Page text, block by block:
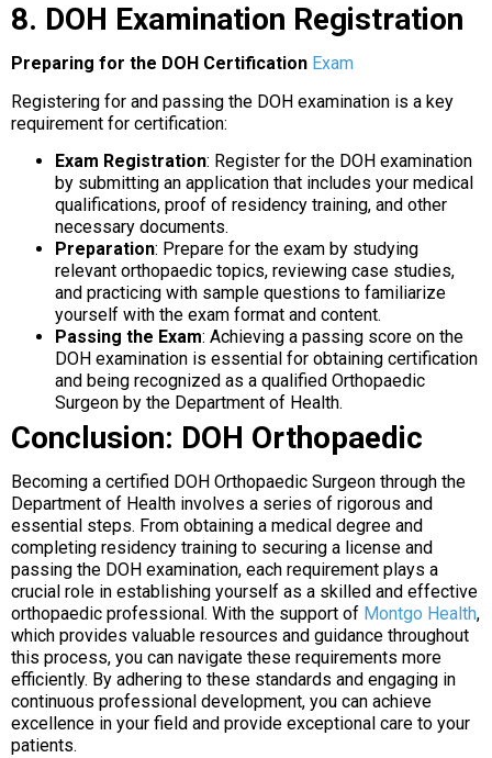
8. DOH Examination Registration
Preparing for the DOH Certification Exam
Registering for and passing the DOH examination is a key
requirement for certification:
Exam Registration: Register for the DOH examination
by submitting an application that includes your medical
qualifications, proof of residency training, and other
necessary documents.
Preparation: Prepare for the exam by studying
relevant orthopaedic topics, reviewing case studies,
and practicing with sample questions to familiarize
yourself with the exam format and content.
Passing the Exam: Achieving a passing score on the
DOH examination is essential for obtaining certification
and being recognized as a qualified Orthopaedic
Surgeon by the Department of Health.
Conclusion: DOH Orthopaedic
Becoming a certified DOH Orthopaedic Surgeon through the
Department of Health involves a series of rigorous and
essential steps. From obtaining a medical degree and
completing residency training to securing a license and
passing the DOH examination, each requirement plays a
crucial role in establishing yourself as a skilled and effective
orthopaedic professional. With the support of Montgo Health,
which provides valuable resources and guidance throughout
this process, you can navigate these requirements more
efficiently. By adhering to these standards and engaging in
continuous professional development, you can achieve
excellence in your field and provide exceptional care to your
patients.